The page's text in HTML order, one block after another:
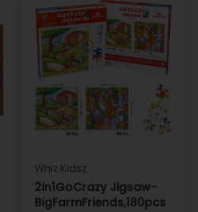
Whiz Kidsz
2in1GoCrazy Jigsaw-
BigFarmFriends,180pcs